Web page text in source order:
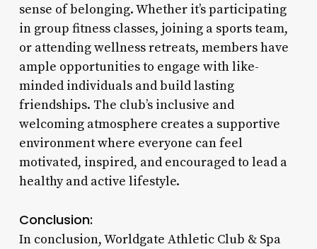
sense of belonging. Whether it’s participating
in group fitness classes, joining a sports team,
or attending wellness retreats, members have
ample opportunities to engage with like-
minded individuals and build lasting
friendships. The club’s inclusive and
welcoming atmosphere creates a supportive
environment where everyone can feel
motivated, inspired, and encouraged to lead a
healthy and active lifestyle.
Conclusion:
In conclusion, Worldgate Athletic Club & Spa